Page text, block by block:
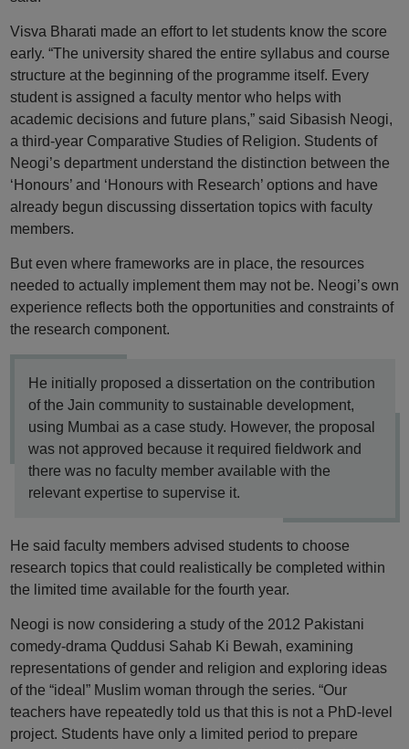
Visva Bharati made an effort to let students know the score
early. “The university shared the entire syllabus and course
structure at the beginning of the programme itself. Every
student is assigned a faculty mentor who helps with
academic decisions and future plans,” said Sibasish Neogi,
a third-year Comparative Studies of Religion. Students of
Neogi’s department understand the distinction between the
‘Honours’ and ‘Honours with Research’ options and have
already begun discussing dissertation topics with faculty
members.
But even where frameworks are in place, the resources
needed to actually implement them may not be. Neogi’s own
experience reflects both the opportunities and constraints of
the research component.
He initially proposed a dissertation on the contribution
of the Jain community to sustainable development,
using Mumbai as a case study. However, the proposal
was not approved because it required fieldwork and
there was no faculty member available with the
relevant expertise to supervise it.
He said faculty members advised students to choose
research topics that could realistically be completed within
the limited time available for the fourth year.
Neogi is now considering a study of the 2012 Pakistani
comedy-drama Quddusi Sahab Ki Bewah, examining
representations of gender and religion and exploring ideas
of the “ideal” Muslim woman through the series. “Our
teachers have repeatedly told us that this is not a PhD-level
project. Students have only a limited period to prepare